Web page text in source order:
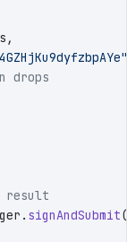
,
"
drops
result
. signAndSubmit